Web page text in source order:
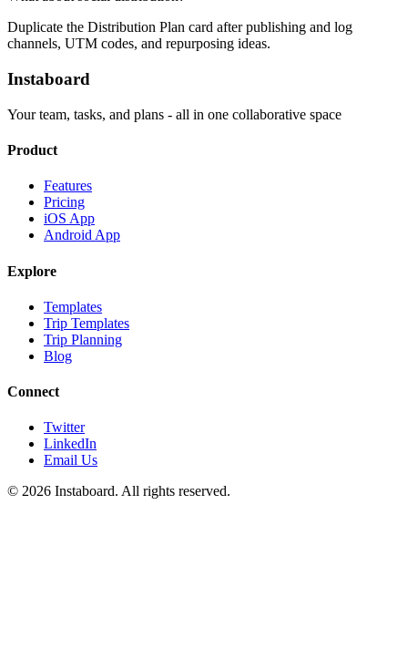
Duplicate the Distribution Plan card after publishing and log
channels, UTM codes, and repurposing ideas.
Instaboard
Your team, tasks, and plans - all in one collaborative space
Product
Features
Pricing
iOS App
Android App
Explore
Templates
Trip Templates
Trip Planning
Blog
Connect
Twitter
LinkedIn
Email Us
© 2026 Instaboard. All rights reserved.